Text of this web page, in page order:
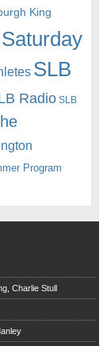
King
Saturday
SLB
Radio SLB
Program
Charlie Stull